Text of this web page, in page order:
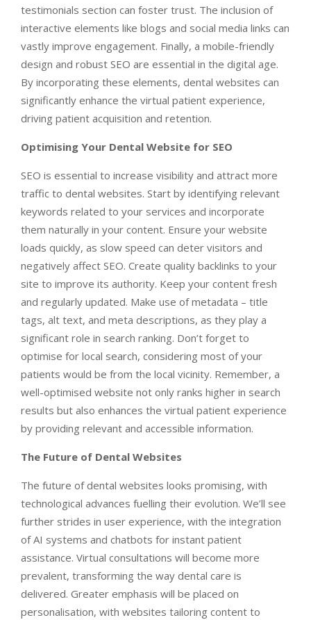
testimonials section can foster trust. The inclusion of
interactive elements like blogs and social media links can
vastly improve engagement. Finally, a mobile-friendly
design and robust SEO are essential in the digital age.
By incorporating these elements, dental websites can
significantly enhance the virtual patient experience,
driving patient acquisition and retention.
Optimising Your Dental Website for SEO
SEO is essential to increase visibility and attract more
traffic to dental websites. Start by identifying relevant
keywords related to your services and incorporate
them naturally in your content. Ensure your website
loads quickly, as slow speed can deter visitors and
negatively affect SEO. Create quality backlinks to your
site to improve its authority. Keep your content fresh
and regularly updated. Make use of metadata – title
tags, alt text, and meta descriptions, as they play a
significant role in search ranking. Don’t forget to
optimise for local search, considering most of your
patients would be from the local vicinity. Remember, a
well-optimised website not only ranks higher in search
results but also enhances the virtual patient experience
by providing relevant and accessible information.
The Future of Dental Websites
The future of dental websites looks promising, with
technological advances fuelling their evolution. We’ll see
further strides in user experience, with the integration
of AI systems and chatbots for instant patient
assistance. Virtual consultations will become more
prevalent, transforming the way dental care is
delivered. Greater emphasis will be placed on
personalisation, with websites tailoring content to